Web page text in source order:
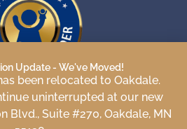
Approved Provider
number 22-682
Update - We've Moved!
been relocated to Oakdale.
uninterrupted at our new
Blvd., Suite #270, Oakdale, MN